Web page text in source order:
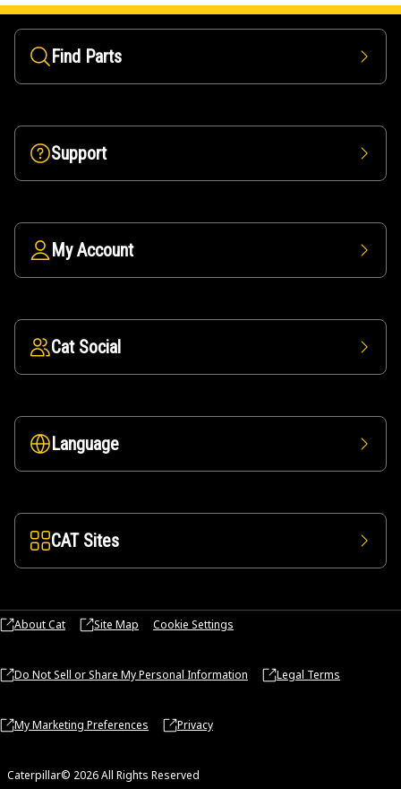
Find Parts
Support
My Account
Cat Social
Language
CAT Sites
About Cat Site Map Cookie Settings
Do Not Sell or Share My Personal Information Legal Terms
My Marketing Preferences Privacy
Caterpillar© 2026 All Rights Reserved